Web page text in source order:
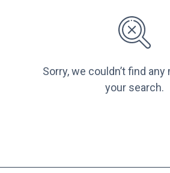
Sorry, we couldn’t find
your search.